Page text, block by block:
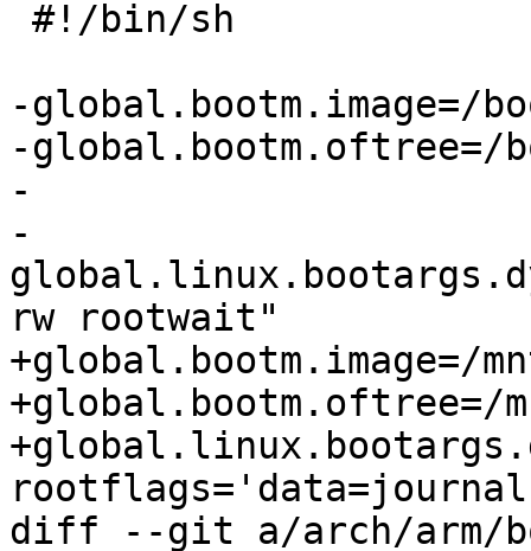
-global.bootm.image=/
-global.bootm.oftree=/
-
-
rw rootwait"
+global.bootm.image=/
+global.bootm.oftree=/
diff --git a/arch/arm/